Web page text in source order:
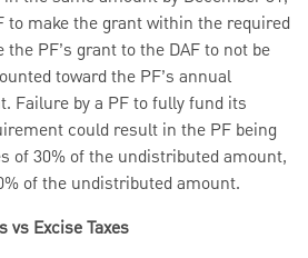
to make the grant within the required
PF’s grant to the DAF to not be
toward the PF’s annual
Failure by a PF to fully fund its
could result in the PF being
of 30% of the undistributed amount,
of the undistributed amount.
vs Excise Taxes